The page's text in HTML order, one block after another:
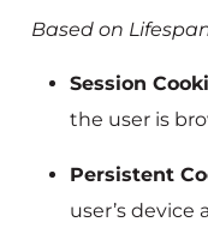
Based on
Session
the user is
Persistent
user’s device